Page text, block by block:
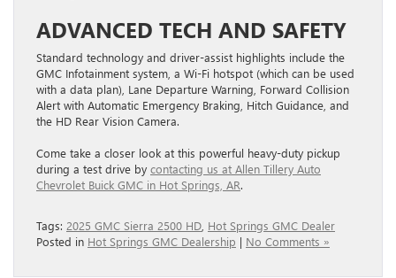
ADVANCED TECH AND SAFETY
Standard technology and driver-assist highlights include the
GMC Infotainment system, a Wi-Fi hotspot (which can be used
with a data plan), Lane Departure Warning, Forward Collision
Alert with Automatic Emergency Braking, Hitch Guidance, and
the HD Rear Vision Camera.
Come take a closer look at this powerful heavy-duty pickup
during a test drive by contacting us at Allen Tillery Auto
Chevrolet Buick GMC in Hot Springs, AR.
Tags: 2025 GMC Sierra 2500 HD Hot Springs GMC Dealer
Posted in Hot Springs GMC Dealership | No Comments »